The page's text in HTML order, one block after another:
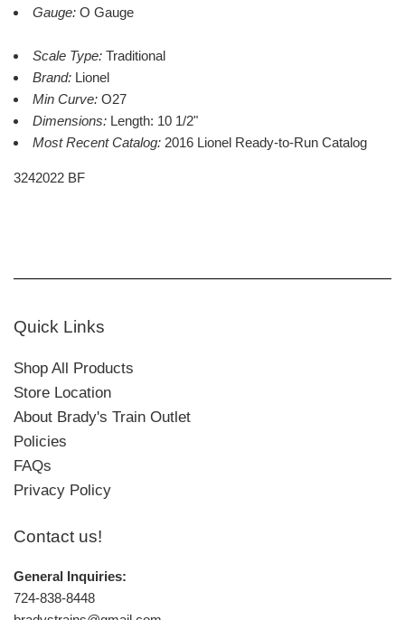
Gauge: O Gauge
Scale Type: Traditional
Brand: Lionel
Min Curve: O27
Dimensions: Length: 10 1/2"
Most Recent Catalog: 2016 Lionel Ready-to-Run Catalog
3242022 BF
Quick Links
Shop All Products
Store Location
About Brady's Train Outlet
Policies
FAQs
Privacy Policy
Contact us!
General Inquiries:
724-838-8448